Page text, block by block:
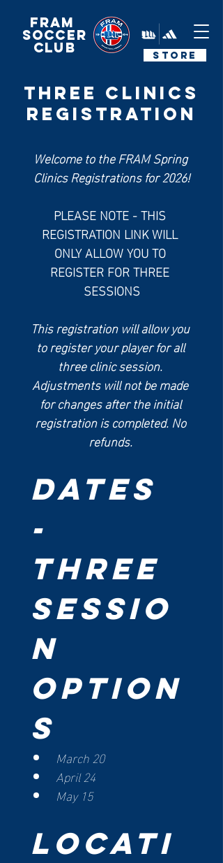
FRAM
Soccer
Club STORE
Three CLINICS
REGISTRATION
Welcome to the FRAM Spring
Clinics Registrations for 2026!
PLEASE NOTE - THIS
REGISTRATION LINK WILL
ONLY ALLOW YOU TO
REGISTER FOR THREE
SESSIONS
This registration will allow you
to register your player for all
three clinic session.
Adjustments will not be made
for changes after the initial
registration is completed. No
refunds.
Dates
-
Three
Sessio
n
Option
s
March 20
April 24
May 15
Locati